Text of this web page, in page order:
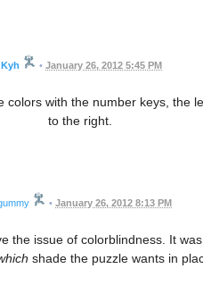
Kyh • January 26, 2012 5:45 PM
colors with the number keys, the
to the right.
• January 26, 2012 8:13 PM
the issue of colorblindness. It
shade the puzzle wants in